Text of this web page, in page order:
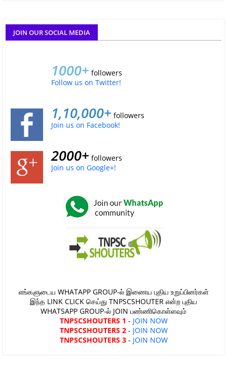
JOIN OUR SOCIAL MEDIA
1000+ followers
Follow us on Twitter!
1,10,000+ followers
Join us on Facebook!
2000+ followers
Join us on Google+!
எங்களுடைய WHATAPP GROUP-ல் இணைய புதிய உறுப்பினர்கள்
இந்த LINK CLICK செய்து TNPSCSHOUTER என்ற புதிய
WHATSAPP GROUP-ல் JOIN பண்ணிகொள்ளவும்
TNPSCSHOUTERS 1 - JOIN NOW
TNPSCSHOUTERS 2- JOIN NOW
TNPSCSHOUTERS 3- JOIN NOW